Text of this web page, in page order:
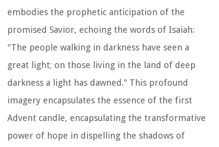
embodies the prophetic anticipation of the
promised Savior, echoing the words of Isaiah:
"The people walking in darkness have seen a
great light; on those living in the land of deep
darkness a light has dawned." This profound
imagery encapsulates the essence of the first
Advent candle, encapsulating the transformative
power of hope in dispelling the shadows of